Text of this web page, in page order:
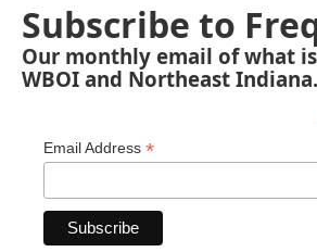
Subscribe to
Our monthly email of what
WBOI and Northeast Indiana.
Email Address *